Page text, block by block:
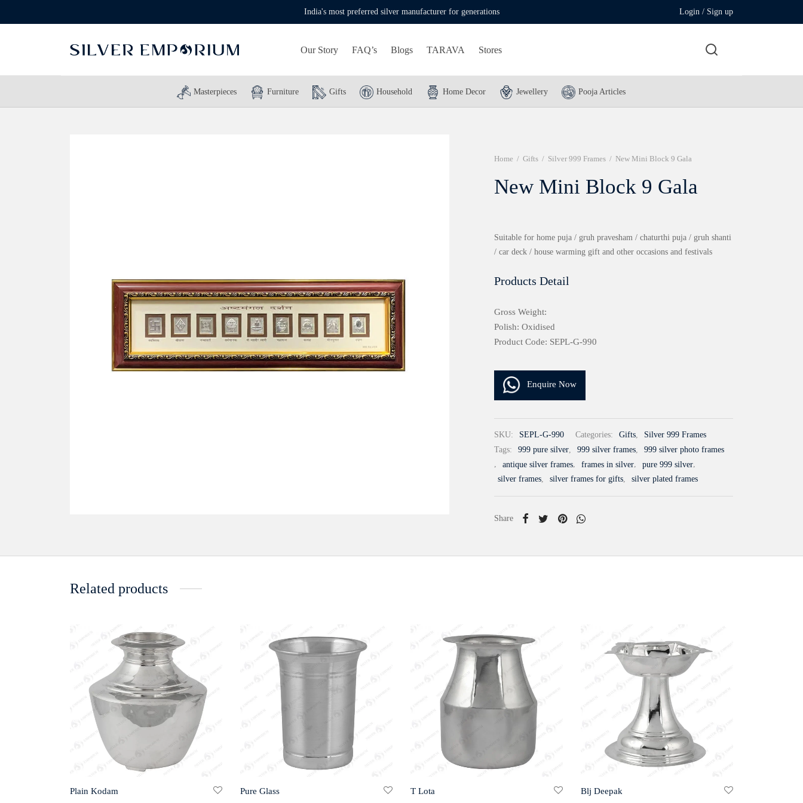
India's most preferred silver manufacturer for generations Login / Sign up
Our Story FAQ’s Blogs TARAVA Stores
Masterpieces Furniture Gifts Household Home Decor Jewellery Pooja Articles
Home / Gifts / Silver 999 Frames / New Mini Block 9 Gala
New Mini Block 9 Gala
Suitable for home puja / gruh pravesham / chaturthi puja / gruh shanti
/ car deck / house warming gift and other occasions and festivals
Products Detail
Gross Weight:
Polish: Oxidised
Product Code: SEPL-G-990
Enquire Now
SKU: SEPL-G-990 Categories: Gifts,
Silver 999 Frames
Tags:
999 pure silver, 999 silver frames,
999 silver photo frames
,
antique silver frames, frames in silver, pure 999 silver,
silver frames, silver frames for gifts, silver plated frames
Share
Related products
Plain Kodam Pure Glass T Lota Blj Deepak